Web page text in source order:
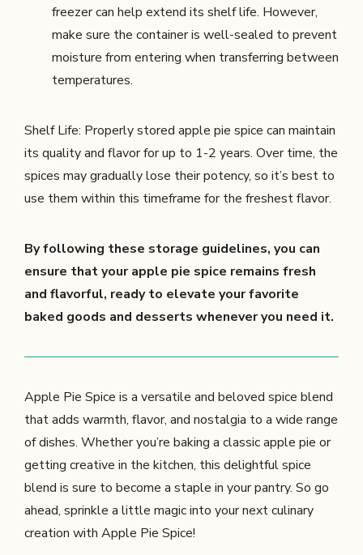
freezer can help extend its shelf life. However,
make sure the container is well-sealed to prevent
moisture from entering when transferring between
temperatures.
Shelf Life: Properly stored apple pie spice can maintain
its quality and flavor for up to 1-2 years. Over time, the
spices may gradually lose their potency, so it’s best to
use them within this timeframe for the freshest flavor.
By following these storage guidelines, you can
ensure that your apple pie spice remains fresh
and flavorful, ready to elevate your favorite
baked goods and desserts whenever you need it.
Apple Pie Spice is a versatile and beloved spice blend
that adds warmth, flavor, and nostalgia to a wide range
of dishes. Whether you’re baking a classic apple pie or
getting creative in the kitchen, this delightful spice
blend is sure to become a staple in your pantry. So go
ahead, sprinkle a little magic into your next culinary
creation with Apple Pie Spice!